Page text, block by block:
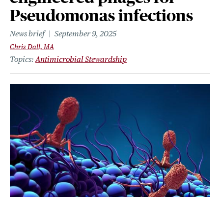
Pseudomonas infections
News brief September 9, 2025
Chris Dall, MA
Topics Antimicrobial Stewardship